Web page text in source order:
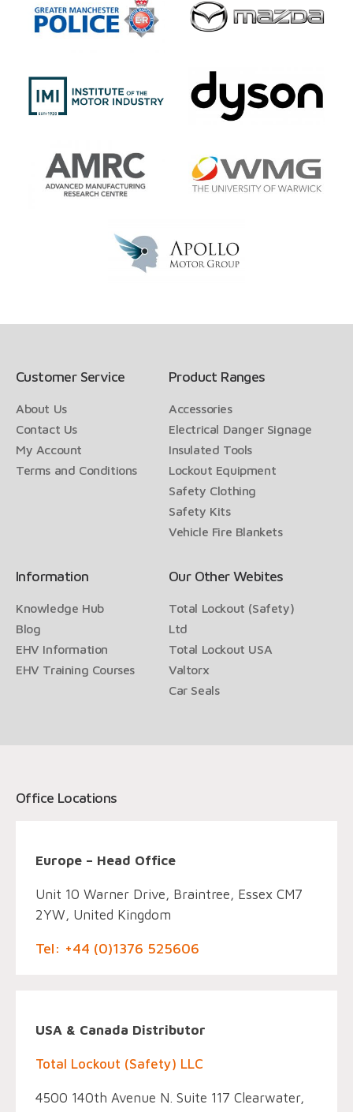
Customer Service
About Us
Contact Us
My Account
Terms and Conditions
Product Ranges
Accessories
Electrical Danger Signage
Insulated Tools
Lockout Equipment
Safety Clothing
Safety Kits
Vehicle Fire Blankets
Information
Knowledge Hub
Blog
EHV Information
EHV Training Courses
Our Other Webites
Total Lockout (Safety)
Ltd
Total Lockout USA
Valtorx
Car Seals
Office Locations
Europe – Head Office
Unit 10 Warner Drive, Braintree, Essex CM7
2YW, United Kingdom
Tel: +44 (0)1376 525606
USA & Canada Distributor
Total Lockout (Safety) LLC
4500 140th Avenue N. Suite 117 Clearwater,